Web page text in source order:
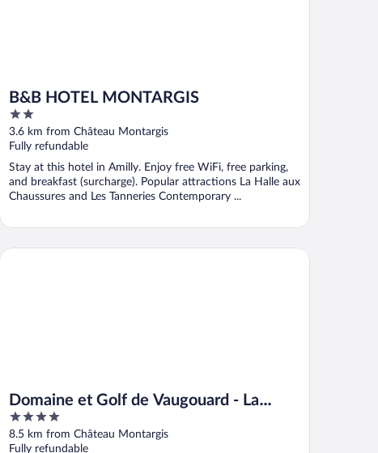
B&B HOTEL MONTARGIS
2
out
of
5
3.6 km from Château Montargis
Fully refundable
Stay at this hotel in Amilly. Enjoy free WiFi, free parking,
and breakfast (surcharge). Popular attractions La Halle aux
Chaussures and Les Tanneries Contemporary ...
Domaine et Golf de Vaugouard - La
Maison Younan
4
out
of
8.5 km from Château Montargis
Fully refundable
Domaine et Golf de Vaugouard - La Maison Younan